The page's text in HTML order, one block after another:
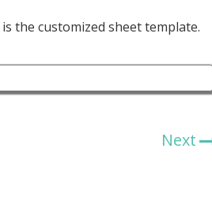
the customized sheet template.
Next